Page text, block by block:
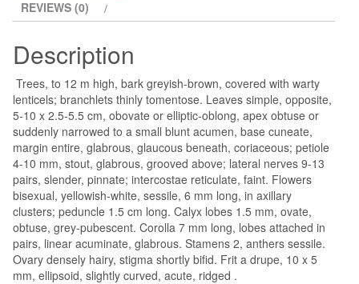
plant
quantity
REVIEWS (0)
Description
Trees, to 12 m high, bark greyish-brown, covered with warty
lenticels; branchlets thinly tomentose. Leaves simple, opposite,
5-10 x 2.5-5.5 cm, obovate or elliptic-oblong, apex obtuse or
suddenly narrowed to a small blunt acumen, base cuneate,
margin entire, glabrous, glaucous beneath, coriaceous; petiole
4-10 mm, stout, glabrous, grooved above; lateral nerves 9-13
pairs, slender, pinnate; intercostae reticulate, faint. Flowers
bisexual, yellowish-white, sessile, 6 mm long, in axillary
clusters; peduncle 1.5 cm long. Calyx lobes 1.5 mm, ovate,
obtuse, grey-pubescent. Corolla 7 mm long, lobes attached in
pairs, linear acuminate, glabrous. Stamens 2, anthers sessile.
Ovary densely hairy, stigma shortly bifid. Frit a drupe, 10 x 5
mm, ellipsoid, slightly curved, acute, ridged .